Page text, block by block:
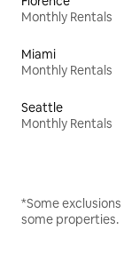
Monthly Rentals
Miami
Monthly Rentals
Seattle
Monthly Rentals
*Some
some properties.